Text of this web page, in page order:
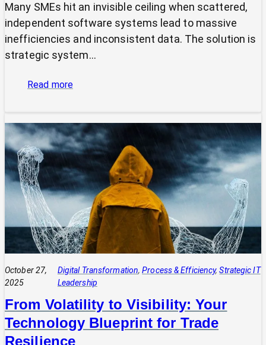
Many SMEs hit an invisible ceiling when scattered,
independent software systems lead to massive
inefficiencies and inconsistent data. The solution is
strategic system…
Read more:
of
Integrated
Systems:
How
a
CIO
Connects
Technology
to
Quadruple
Profit
October 27,
2025
Digital Transformation, Process & Efficiency, Strategic IT
Leadership
From Volatility to Visibility: Your
Technology Blueprint for Trade
Resilience